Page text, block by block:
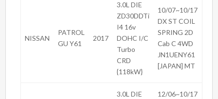
NISSAN
PATROL
GU Y61
2017
3.0L DIE
ZD30DDTi
I4 16v
DOHC I/C
Turbo
CRD
{118kW}
10/07~10/17
DX ST COIL
SPRING 2D
Cab C 4WD
JN1UENY61
[JAPAN] MT
3.0L DIE
12/06~10/17